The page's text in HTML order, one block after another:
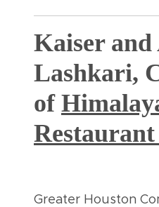
Kaiser and
Lashkari,
of
Greater Houston